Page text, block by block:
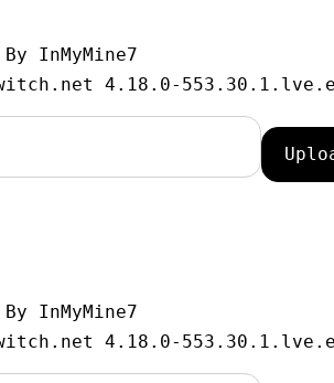
InMyMine7
InMyMine7